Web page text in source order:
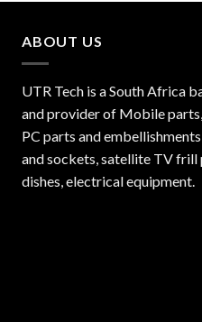
ABOUT US
UTR Tech is a South Africa
and provider of Mobile
PC parts and
and sockets, satellite TV frill
dishes, electrical equipment.